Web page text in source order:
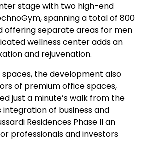
stage with two high-end
spanning a total of 800
offering separate areas for men
wellness center adds an
and rejuvenation.
spaces, the development also
of premium office spaces,
just a minute’s walk from the
integration of business and
Residences Phase II an
professionals and investors